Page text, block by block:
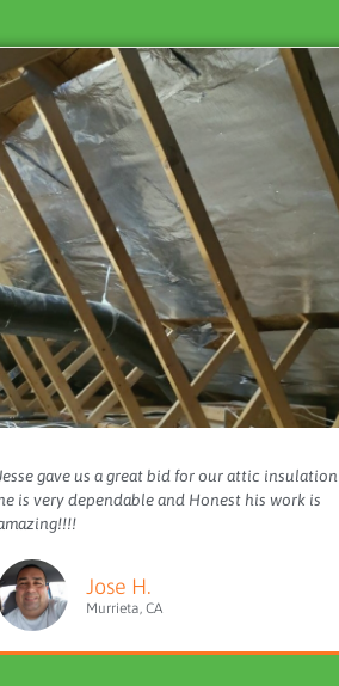
gave us a great bid for our attic insulation
is very dependable and Honest his work is
Jose H.
Murrieta, CA